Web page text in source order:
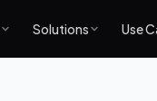
Solutions Use